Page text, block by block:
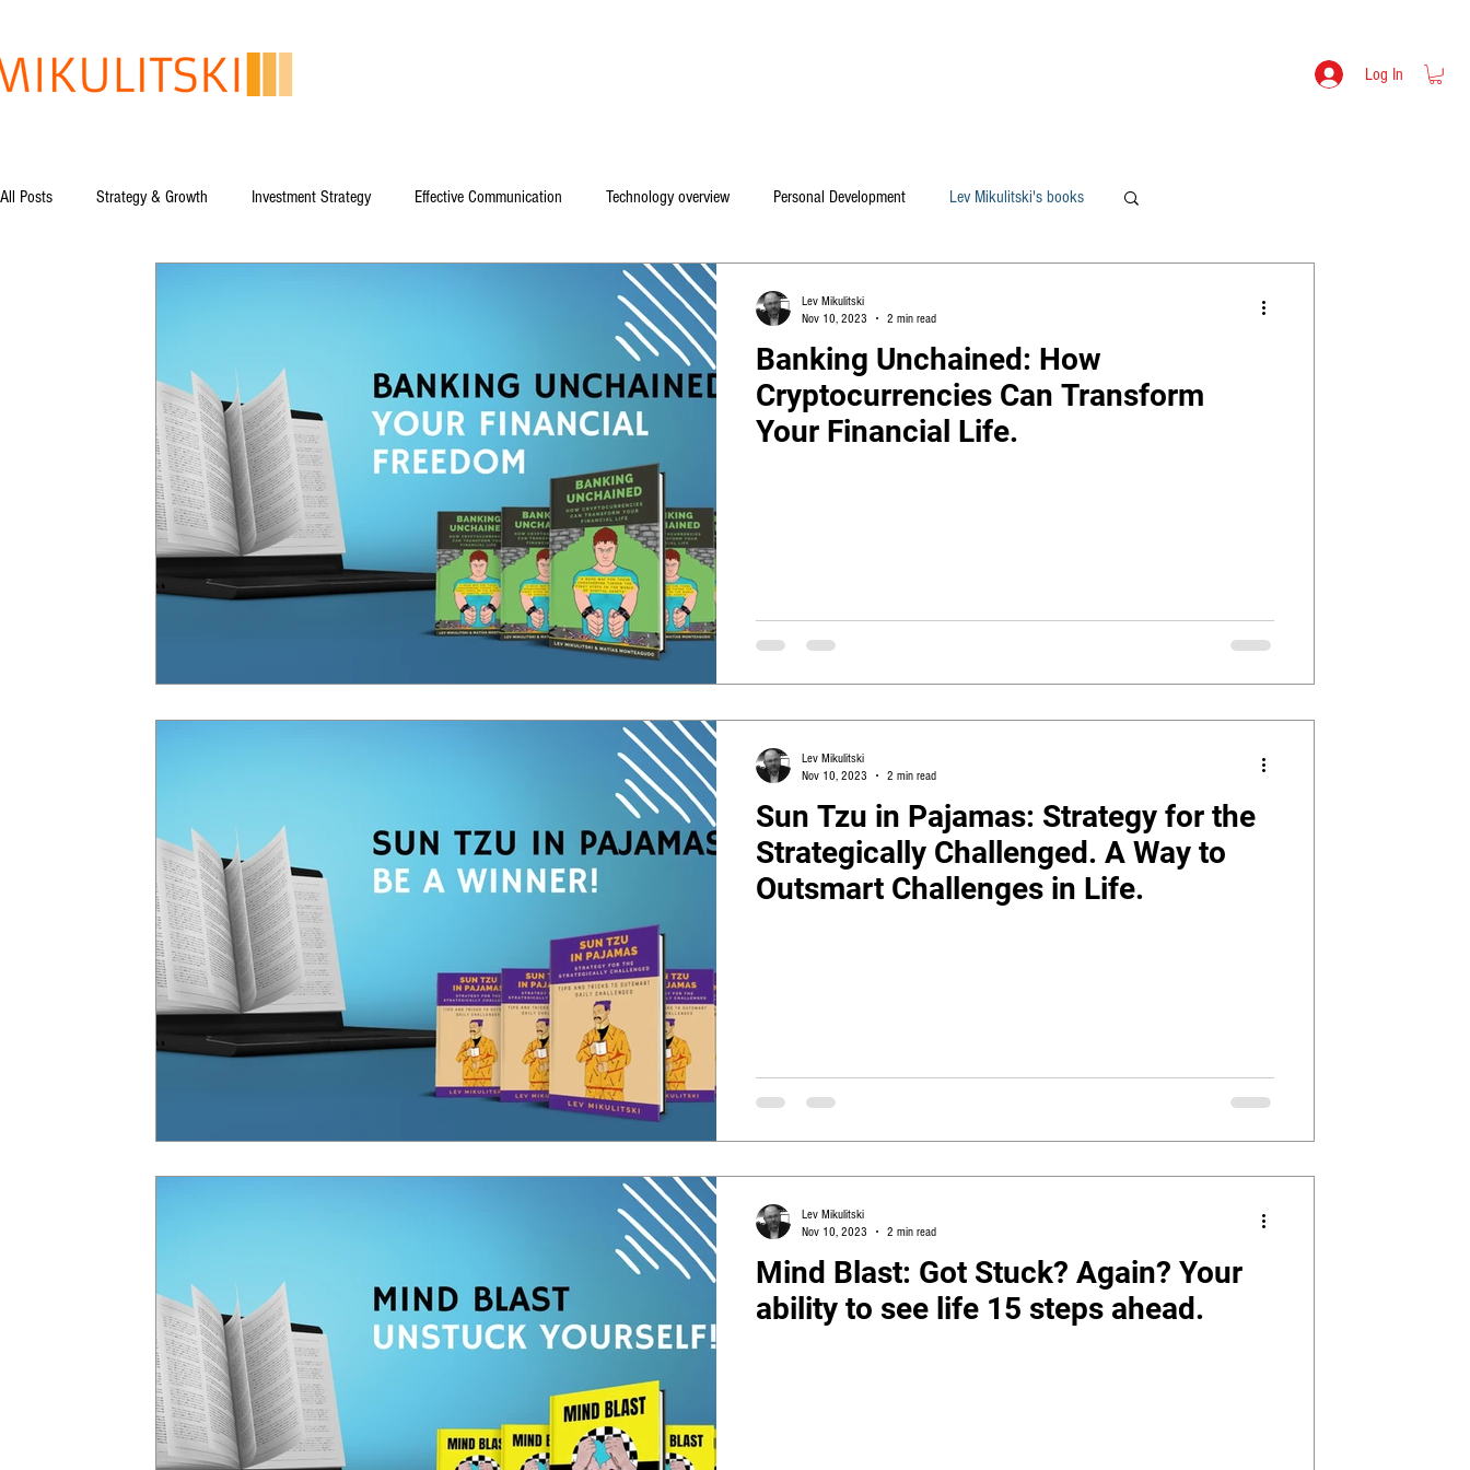
Log In
All Posts Strategy & Growth Investment Strategy Effective Communication Technology overview Personal Development Lev Mikulitski's books
Banking Unchained: How
Cryptocurrencies Can Transform
Your Financial Life.
Lev Mikulitski
Nov 10, 2023
2 min read
Sun Tzu in Pajamas: Strategy for the
Strategically Challenged. A Way to
Outsmart Challenges in Life.
Lev Mikulitski
Nov 10, 2023
2 min read
Mind Blast: Got Stuck? Again? Your
ability to see life 15 steps ahead.
Lev Mikulitski
Nov 10, 2023
2 min read